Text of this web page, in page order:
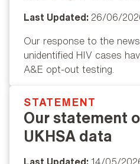
Last Updated: 26/06/
Our response to the
unidentified HIV cases
A&E opt-out testing.
Popular
STATEMENT
Our statement
UKHSA data
Last Updated: 14/05/